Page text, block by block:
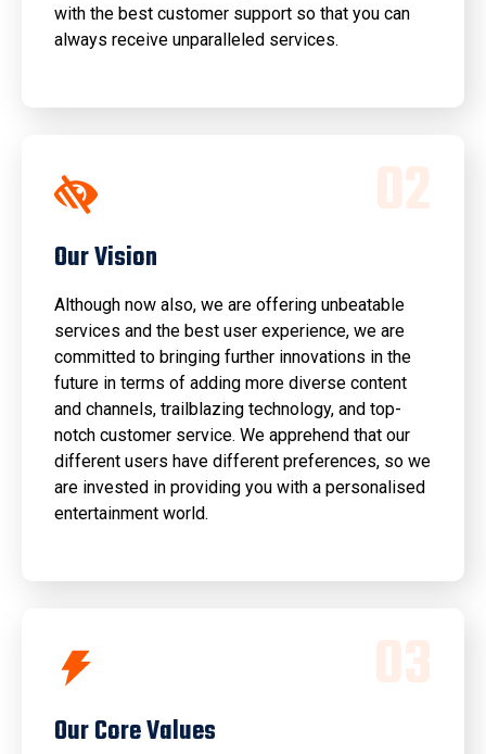
with the best customer support so that you can
always receive unparalleled services.
02
Our Vision
Although now also, we are offering unbeatable
services and the best user experience, we are
committed to bringing further innovations in the
future in terms of adding more diverse content
and channels, trailblazing technology, and top-
notch customer service. We apprehend that our
different users have different preferences, so we
are invested in providing you with a personalised
entertainment world.
03
Our Core Values